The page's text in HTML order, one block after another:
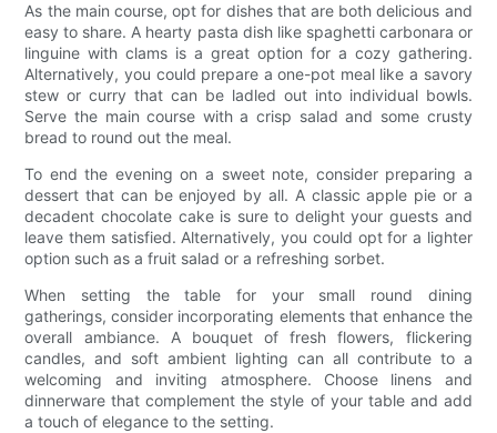
As the main course, opt for dishes that are both delicious and
easy to share. A hearty pasta dish like spaghetti carbonara or
linguine with clams is a great option for a cozy gathering.
Alternatively, you could prepare a one-pot meal like a savory
stew or curry that can be ladled out into individual bowls.
Serve the main course with a crisp salad and some crusty
bread to round out the meal.
To end the evening on a sweet note, consider preparing a
dessert that can be enjoyed by all. A classic apple pie or a
decadent chocolate cake is sure to delight your guests and
leave them satisfied. Alternatively, you could opt for a lighter
option such as a fruit salad or a refreshing sorbet.
When setting the table for your small round dining
gatherings, consider incorporating elements that enhance the
overall ambiance. A bouquet of fresh flowers, flickering
candles, and soft ambient lighting can all contribute to a
welcoming and inviting atmosphere. Choose linens and
dinnerware that complement the style of your table and add
a touch of elegance to the setting.